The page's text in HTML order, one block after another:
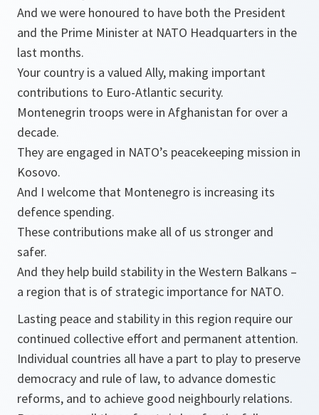
And we were honoured to have both the President
and the Prime Minister at NATO Headquarters in the
last months.
Your country is a valued Ally, making important
contributions to Euro-Atlantic security.
Montenegrin troops were in Afghanistan for over a
decade.
They are engaged in NATO’s peacekeeping mission in
Kosovo.
And I welcome that Montenegro is increasing its
defence spending.
These contributions make all of us stronger and
safer.
And they help build stability in the Western Balkans –
a region that is of strategic importance for NATO.
Lasting peace and stability in this region require our
continued collective effort and permanent attention.
Individual countries all have a part to play to preserve
democracy and rule of law, to advance domestic
reforms, and to achieve good neighbourly relations.